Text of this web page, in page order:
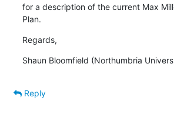
for a description of the current Max
Plan.
Regards,
Shaun Bloomfield (Northumbria
Reply